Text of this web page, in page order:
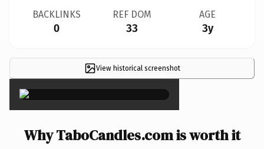
BACKLINKS
0
REF DOM
33
AGE
3y
View historical screenshot
×
Why TaboCandles.com is worth it